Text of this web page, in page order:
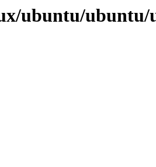
ubuntu/ubuntu/